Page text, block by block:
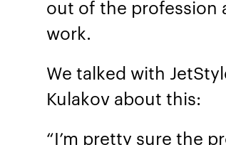
out of the profession
work.
We talked with
Kulakov about this:
“I’m pretty sure the